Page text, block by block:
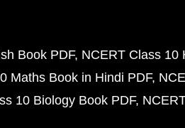
Book PDF NCERT Class 10
Maths Book in Hindi PDF
10 Biology Book PDF